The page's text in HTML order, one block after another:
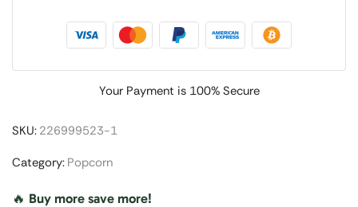
Your Payment is 100% Secure
SKU: 226999523-1
Category: Popcorn
🔥 Buy more save more!